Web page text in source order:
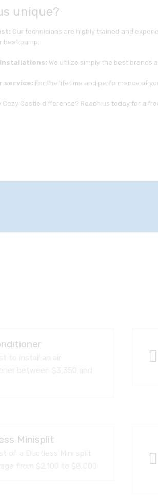
unique?
Our technicians are highly trained and
heat pump.
We utilize simply the best brands
service: For the lifetime and performance of
Cozy Castle difference? Reach us today for a
Minisplit